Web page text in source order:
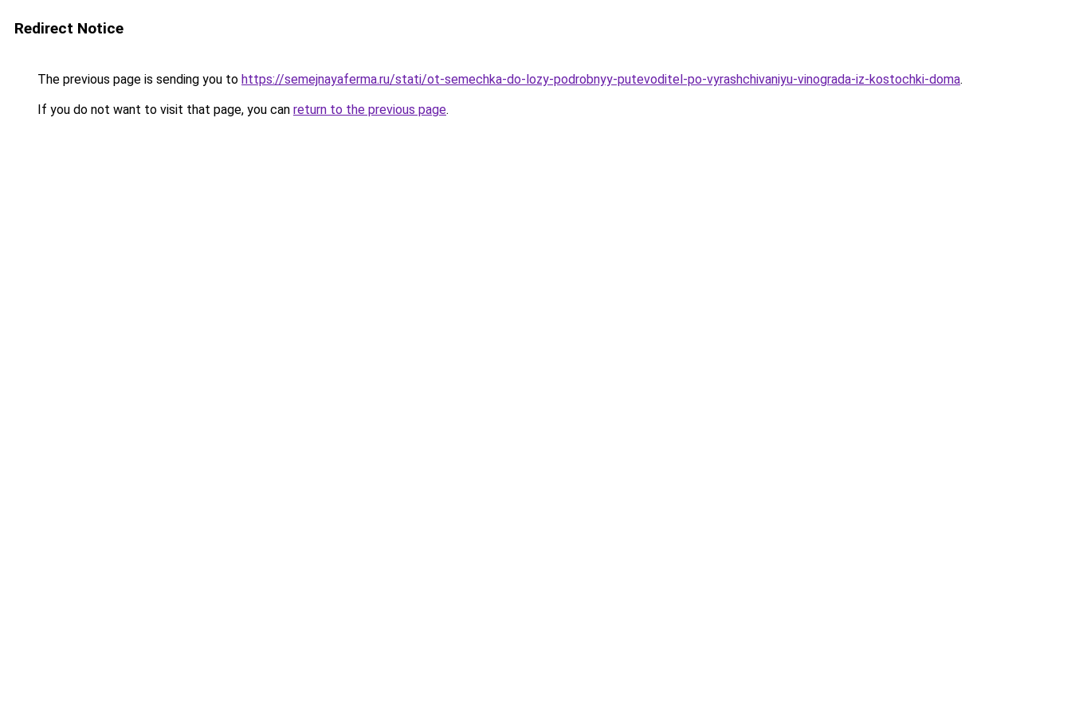
Redirect Notice
The previous page is sending you to https://semejnayaferma.ru/stati/ot-semechka-do-lozy-podrobnyy-putevoditel-po-vyrashchivaniyu-vinograda-iz-kostochki-doma.
If you do not want to visit that page, you can return to the previous page.